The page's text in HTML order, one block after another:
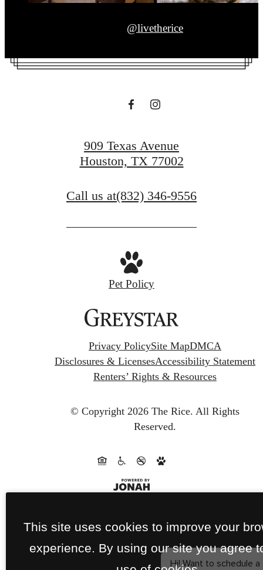
@livetherice
909 Texas Avenue
Houston, TX 77002
Call us at(832) 346-9556
Pet Policy
Privacy PolicySite MapDMCA
Disclosures & LicensesAccessibility Statement
Renters’ Rights & Resources
© Copyright 2026 The Rice. All Rights
Reserved.
This site uses cookies to improve your
experience. By using our site you agree